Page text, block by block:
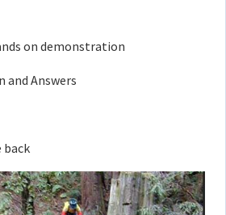
on demonstration
and Answers
back